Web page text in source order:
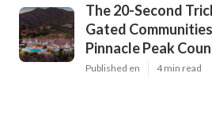
The 20-Second
Gated
Pinnacle Peak
Published en 4 min read